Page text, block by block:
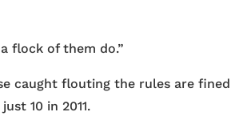
flock of them do.”
caught flouting the rules are fined
10 in 2011.